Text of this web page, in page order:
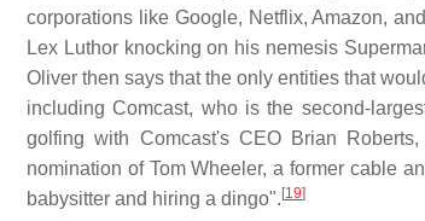
corporations like Google, Netflix, Amazon,
Lex Luthor knocking on his nemesis
Oliver then says that the only entities that
including Comcast, who is the second-
golfing with Comcast's CEO Brian
nomination of Tom Wheeler, a former cable
babysitter and hiring a dingo".[19]